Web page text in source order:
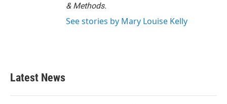
& Methods.
See stories by Mary Louise Kelly
Latest News